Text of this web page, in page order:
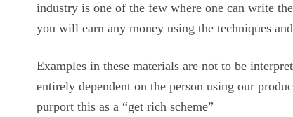
industry is one of the few where one can write
you will earn any money using the techniques
Examples in these materials are not to be
entirely dependent on the person using our
purport this as a “get rich scheme”